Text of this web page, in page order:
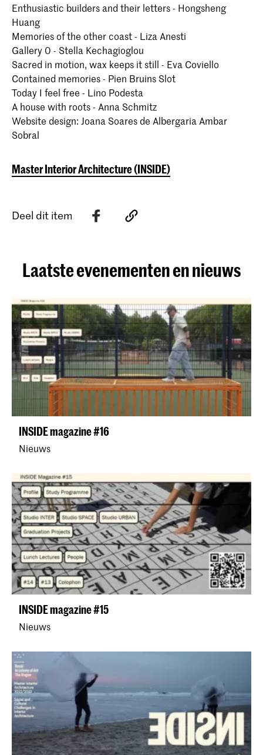
Enthusiastic builders and their letters - Hongsheng
Huang
Memories of the other coast - Liza Anesti
Gallery 0 - Stella Kechagioglou
Sacred in motion, wax keeps it still - Eva Coviello
Contained memories - Pien Bruins Slot
Today I feel free - Lino Podesta
A house with roots - Anna Schmitz
Website design: Joana Soares de Albergaria Ambar
Sobral
Master Interior Architecture (INSIDE)
Deel dit item
Laatste evenementen en nieuws
INSIDE magazine #16
Nieuws
INSIDE magazine #15
Nieuws